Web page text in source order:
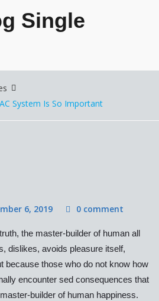
Single
System Is So Important
6, 2019 0 comment
the master-builder of human all
dislikes, avoids pleasure itself,
because those who do not know how
encounter sed consequences that
builder of human happiness.